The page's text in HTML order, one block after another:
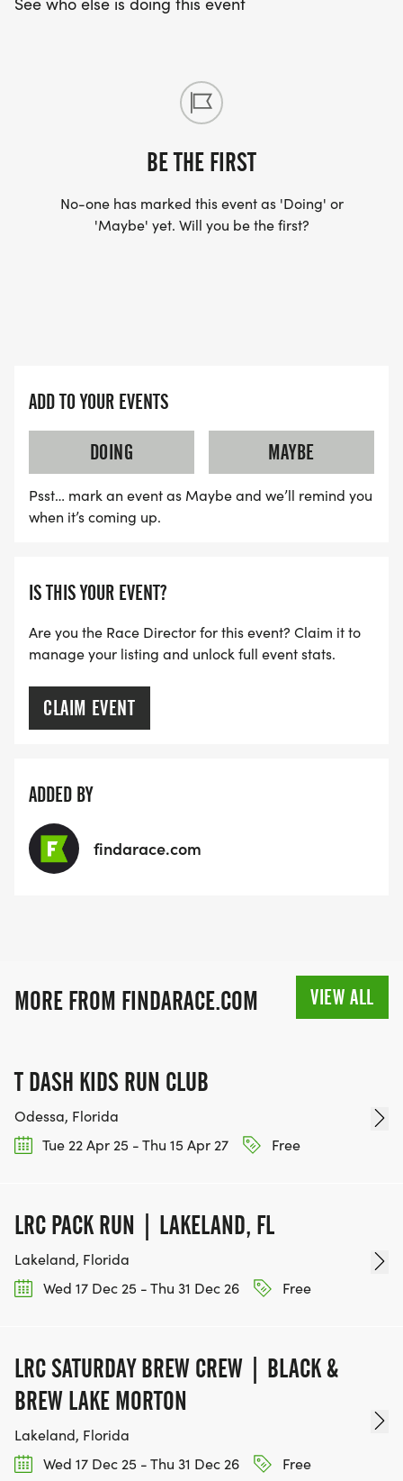
BE THE FIRST
No-one has marked this event as 'Doing' or
'Maybe' yet. Will you be the first?
ADD TO YOUR EVENTS
DOING
MAYBE
Psst… mark an event as Maybe and we’ll remind you
when it’s coming up.
IS THIS YOUR EVENT?
Are you the Race Director for this event? Claim it to
manage your listing and unlock full event stats.
CLAIM EVENT
ADDED BY
findarace.com
MORE FROM FINDARACE.COM VIEW ALL
T DASH KIDS RUN CLUB
Odessa, Florida
Tue 22 Apr 25 - Thu 15 Apr 27
Free
LRC PACK RUN | LAKELAND, FL
Lakeland, Florida
Wed 17 Dec 25 - Thu 31 Dec 26
Free
LRC SATURDAY BREW CREW | BLACK &
BREW LAKE MORTON
Lakeland, Florida
Wed 17 Dec 25 - Thu 31 Dec 26
Free